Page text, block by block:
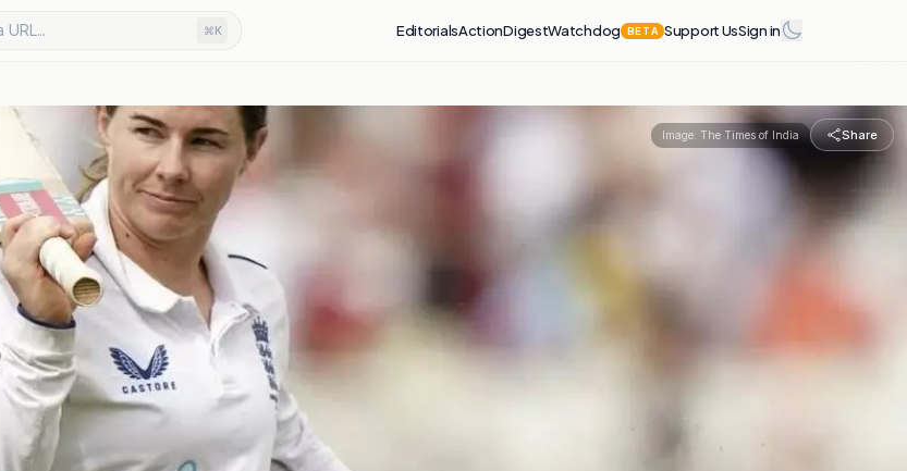
⌘K EditorialsActionDigestWatchdog BETA Support UsSign in
Image: The Times of India Share